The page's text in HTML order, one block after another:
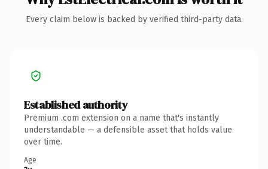
Every claim below is backed by verified third-party data.
Established authority
Premium .com extension on a name that's instantly
understandable — a defensible asset that holds value
over time.
Age